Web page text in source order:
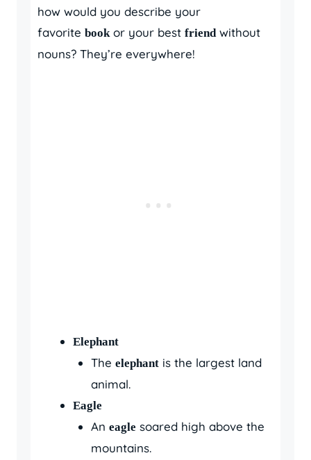
how would you describe your
favorite book or your best friend without
nouns? They’re everywhere!
Elephant
The elephantis the largest land
animal.
Eagle
An eagle soared high above the
mountains.